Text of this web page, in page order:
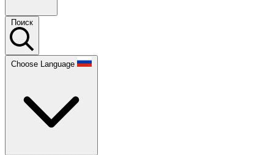
Поиск
Choose Language